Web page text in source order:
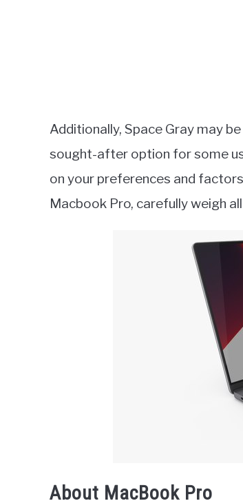
Additionally, Space Gray may
sought-after option for some
on your preferences and
Macbook Pro, carefully weigh
About MacBook Pro